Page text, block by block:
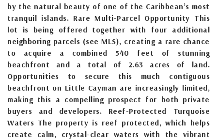
by the natural beauty of one of the Caribbean’s most
tranquil islands. Rare Multi-Parcel Opportunity This
lot is being offered together with four additional
neighboring parcels (see MLS), creating a rare chance
to acquire a combined 540 feet of stunning
beachfront and a total of 2.63 acres of land.
Opportunities to secure this much contiguous
beachfront on Little Cayman are increasingly limited,
making this a compelling prospect for both private
buyers and developers. Reef-Protected Turquoise
Waters The property is reef protected, which helps
create calm, crystal-clear waters with the vibrant